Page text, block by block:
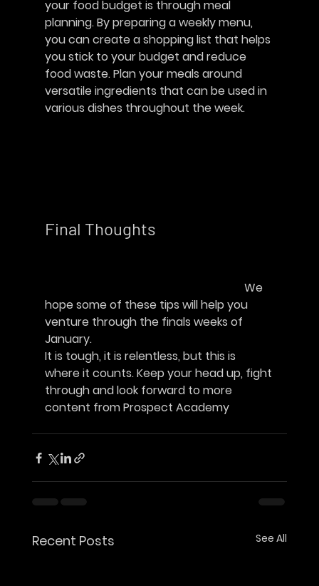
your food budget is through meal
planning. By preparing a weekly menu,
you can create a shopping list that helps
you stick to your budget and reduce
food waste. Plan your meals around
versatile ingredients that can be used in
various dishes throughout the week.
Final Thoughts
hope some of these tips will help you
venture through the finals weeks of
January.
It is tough, it is relentless, but this is
where it counts. Keep your head up, fight
through and look forward to more
content from Prospect Academy
Recent Posts See All